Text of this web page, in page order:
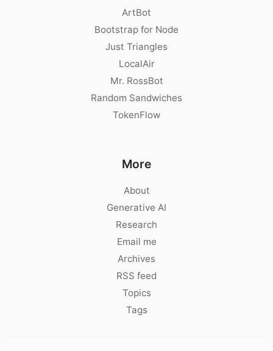
ArtBot
Bootstrap for Node
Just Triangles
LocalAir
Mr. RossBot
Random Sandwiches
TokenFlow
More
About
Generative AI
Research
Email me
Archives
RSS feed
Topics
Tags